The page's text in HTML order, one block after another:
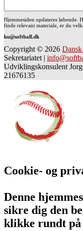
Hjemmesiden opdateres løbende.
finde relevant materiale, er du
ku@softball.dk
Copyright © 2026
Sekretariatet |
Udviklingskonsulent
21676135
Cookie- og
Denne
sikre dig den
klikke rundt på